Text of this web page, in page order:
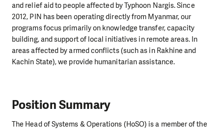
and relief aid to people affected by Typhoon Nargis. Since
2012, PIN has been operating directly from Myanmar, our
programs focus primarily on knowledge transfer, capacity
building, and support of local initiatives in remote areas. In
areas affected by armed conflicts (such as in Rakhine and
Kachin State), we provide humanitarian assistance.
Position Summary
The Head of Systems & Operations (HoSO) is a member of the